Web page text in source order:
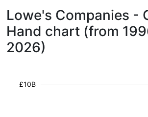
Lowe's Companies -
Hand chart (from
2026)
£10B